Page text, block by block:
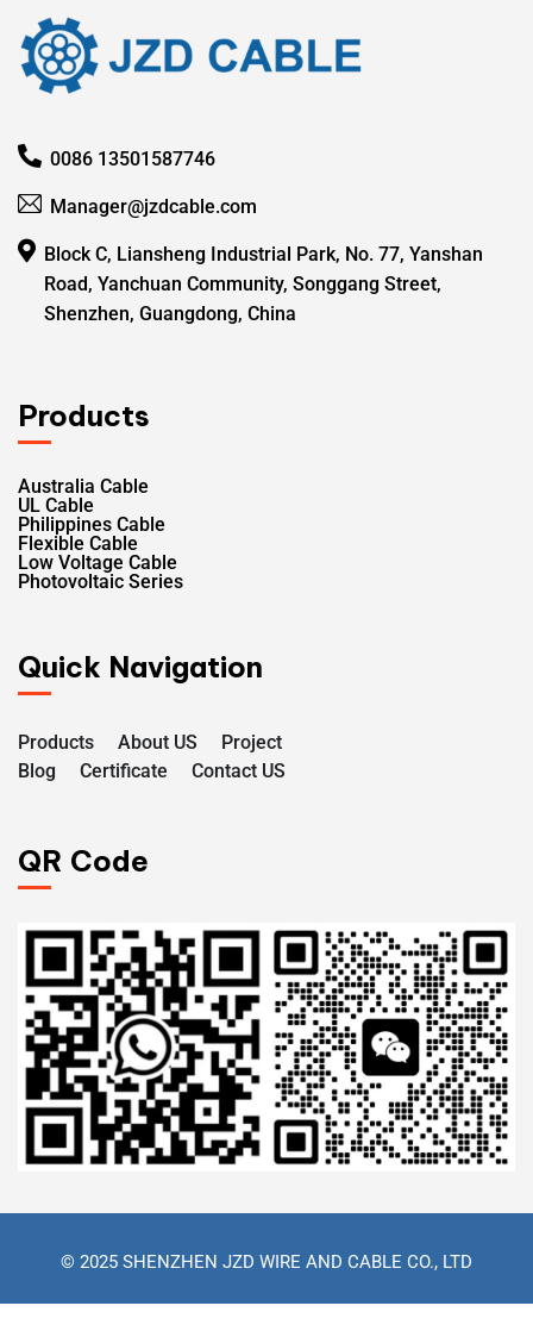
0086 13501587746
Manager@jzdcable.com
Block C, Liansheng Industrial Park, No. 77, Yanshan
Road, Yanchuan Community, Songgang Street,
Shenzhen, Guangdong, China
Products
Australia Cable
UL Cable
Philippines Cable
Flexible Cable
Low Voltage Cable
Photovoltaic Series
Quick Navigation
Products About US
Project
Blog
Certificate Contact US
QR Code
© 2025 SHENZHEN JZD WIRE AND CABLE CO., LTD